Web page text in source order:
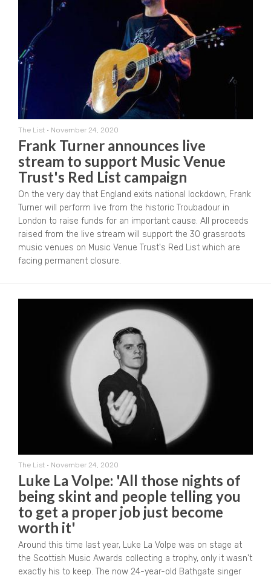
The List • November 24, 2020
Frank Turner announces live
stream to support Music Venue
Trust's Red List campaign
On the very day that England exits national lockdown, Frank
Turner will perform live from the historic Troubadour in
London to raise funds for an important cause. All proceeds
raised from the live stream will support the 30 grassroots
music venues on Music Venue Trust's Red List which are
facing permanent closure.
The List • November 24, 2020
Luke La Volpe: 'All those nights of
being skint and people telling you
to get a proper job just become
worth it'
Around this time last year, Luke La Volpe was on stage at
the Scottish Music Awards collecting a trophy, only it wasn't
exactly his to keep. The now 24-year-old Bathgate singer